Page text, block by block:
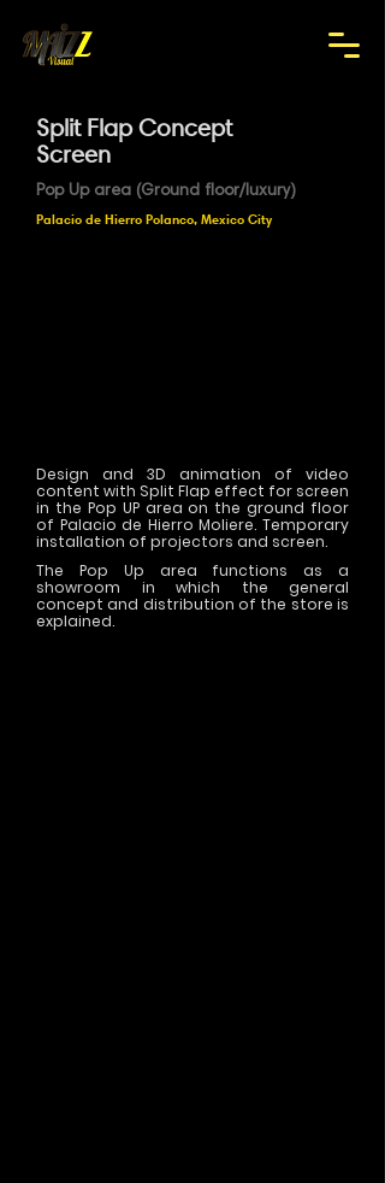
Split Flap Concept
Screen
Pop Up area (Ground floor/luxury)
Palacio de Hierro Polanco, Mexico City
Design and 3D animation of video
content with Split Flap effect for screen
in the Pop UP area on the ground floor
of Palacio de Hierro Moliere. Temporary
installation of projectors and screen.
The Pop Up area functions as a
showroom in which the general
concept and distribution of the store is
explained.
>